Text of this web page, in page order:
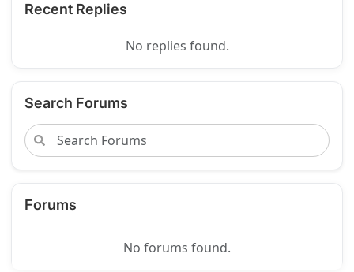
Recent Replies
No replies found.
Search Forums
Forums
No forums found.